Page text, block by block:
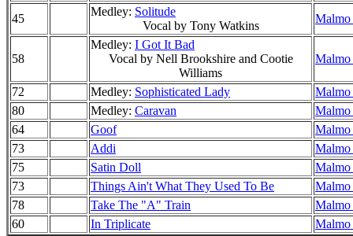
45
Medley: Solitude
Vocal by Tony Watkins
Malmo
58
Medley: I Got It Bad
Vocal by Nell Brookshire and Cootie
Williams
Malmo
72 Medley: Sophisticated Lady
Malmo
80
Medley: Caravan
Malmo
64
Goof
Malmo
73
Addi
Malmo
75
Satin Doll
Malmo
73
Things Ain't What They Used To Be
Malmo
78
Take The "A" Train
Malmo
60
In Triplicate Malmo